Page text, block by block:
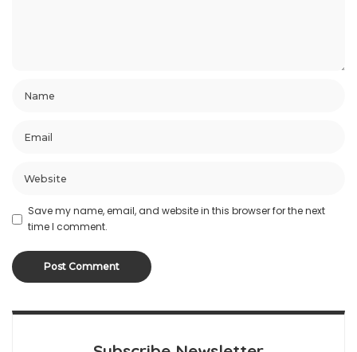
Save my name, email, and website in this browser for the next
time I comment.